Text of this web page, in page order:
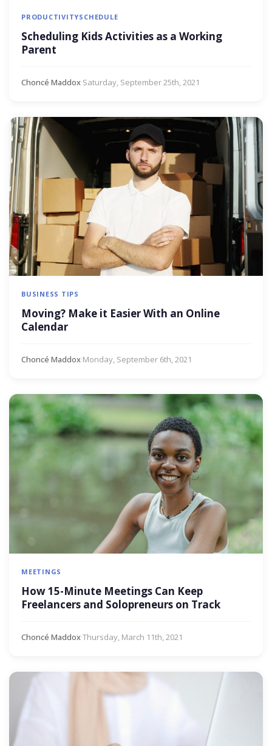
PRODUCTIVITYSCHEDULE
Scheduling Kids Activities as a Working
Parent
Choncé Maddox·Saturday, September 25th, 2021
BUSINESS TIPS
Moving? Make it Easier With an Online
Calendar
Choncé Maddox·Monday, September 6th, 2021
MEETINGS
How 15-Minute Meetings Can Keep
Freelancers and Solopreneurs on Track
Choncé Maddox·Thursday, March 11th, 2021